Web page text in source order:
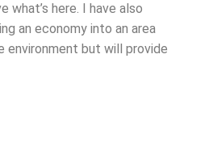
what’s here. I have also
an economy into an area
but will provide